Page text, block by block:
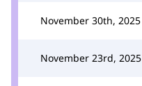
November 30th, 2025
November 23rd, 2025